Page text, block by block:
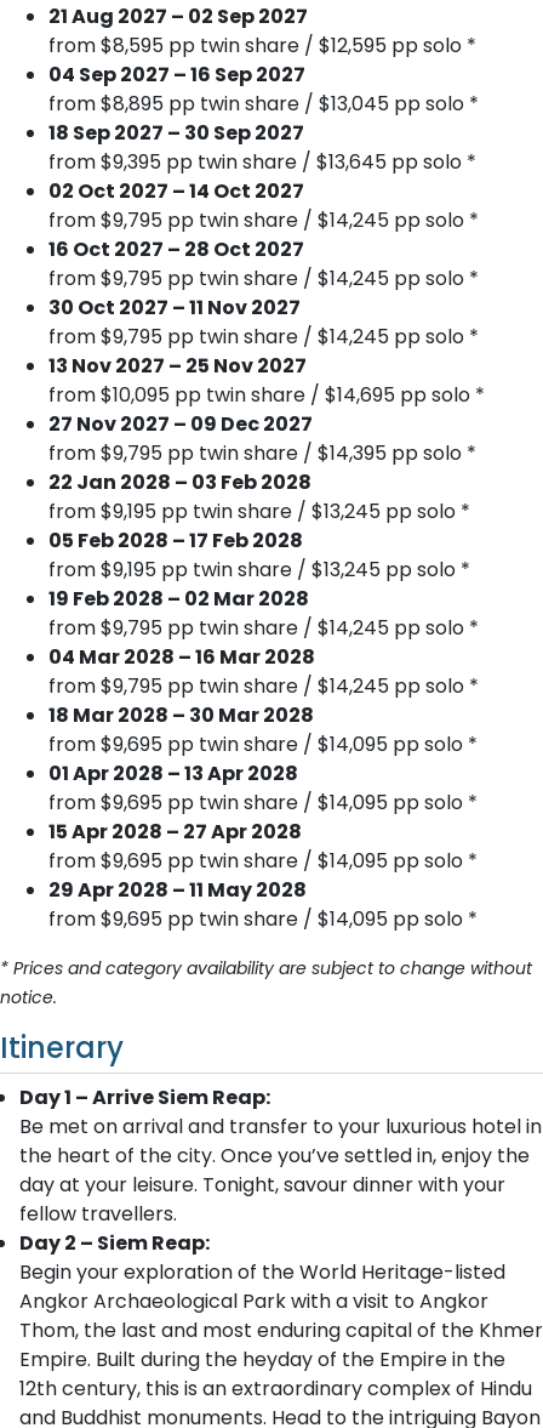
21 Aug 2027 – 02 Sep 2027
from $8,595 pp twin share / $12,595 pp solo *
04 Sep 2027 – 16 Sep 2027
from $8,895 pp twin share / $13,045 pp solo *
18 Sep 2027 – 30 Sep 2027
from $9,395 pp twin share / $13,645 pp solo *
02 Oct 2027 – 14 Oct 2027
from $9,795 pp twin share / $14,245 pp solo *
16 Oct 2027 – 28 Oct 2027
from $9,795 pp twin share / $14,245 pp solo *
30 Oct 2027 – 11 Nov 2027
from $9,795 pp twin share / $14,245 pp solo *
13 Nov 2027 – 25 Nov 2027
from $10,095 pp twin share / $14,695 pp solo *
27 Nov 2027 – 09 Dec 2027
from $9,795 pp twin share / $14,395 pp solo *
22 Jan 2028 – 03 Feb 2028
from $9,195 pp twin share / $13,245 pp solo *
05 Feb 2028 – 17 Feb 2028
from $9,195 pp twin share / $13,245 pp solo *
19 Feb 2028 – 02 Mar 2028
from $9,795 pp twin share / $14,245 pp solo *
04 Mar 2028 – 16 Mar 2028
from $9,795 pp twin share / $14,245 pp solo *
18 Mar 2028 – 30 Mar 2028
from $9,695 pp twin share / $14,095 pp solo *
01 Apr 2028 – 13 Apr 2028
from $9,695 pp twin share / $14,095 pp solo *
15 Apr 2028 – 27 Apr 2028
from $9,695 pp twin share / $14,095 pp solo *
29 Apr 2028 – 11 May 2028
from $9,695 pp twin share / $14,095 pp solo *
* Prices and category availability are subject to change without
notice.
Itinerary
Day 1 – Arrive Siem Reap:
Be met on arrival and transfer to your luxurious hotel in
the heart of the city. Once you’ve settled in, enjoy the
day at your leisure. Tonight, savour dinner with your
fellow travellers.
Day 2 – Siem Reap:
Begin your exploration of the World Heritage-listed
Angkor Archaeological Park with a visit to Angkor
Thom, the last and most enduring capital of the Khmer
Empire. Built during the heyday of the Empire in the
12th century, this is an extraordinary complex of Hindu
and Buddhist monuments. Head to the intriguing Bayon